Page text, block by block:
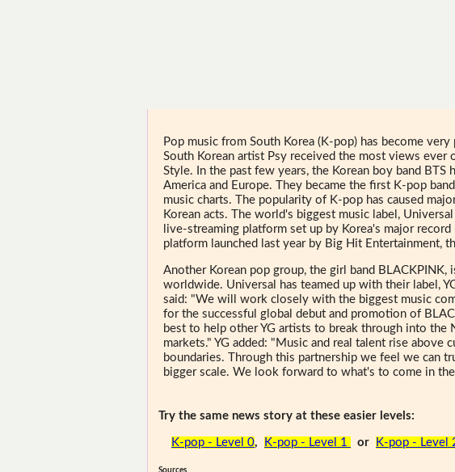
Pop music from South Korea (K-pop) has become
South Korean artist Psy received the most views ever
Style. In the past few years, the Korean boy band BTS
America and Europe. They became the first K-pop
music charts. The popularity of K-pop has caused
Korean acts. The world's biggest music label,
live-streaming platform set up by Korea's major
platform launched last year by Big Hit Entertainment,
Another Korean pop group, the girl band BLACKPINK,
worldwide. Universal has teamed up with their label,
said: "We will work closely with the biggest music
for the successful global debut and promotion of
best to help other YG artists to break through into the
markets." YG added: "Music and real talent rise above
boundaries. Through this partnership we feel we can
bigger scale. We look forward to what's to come in
Try the same news story at these easier levels:
K-pop - Level 0, K-pop - Level 1 or K-pop - Level
Sources